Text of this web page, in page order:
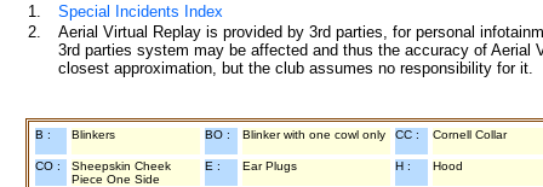
1.
Special Incidents Index
2.
Aerial Virtual Replay is provided by 3rd parties, for personal
3rd parties system may be affected and thus the accuracy of
closest approximation, but the club assumes no responsibility for
B : Blinkers BO : Blinker with one cowl only CC : Cornell Collar
CO :
Sheepskin Cheek
Piece One Side
E : Ear Plugs H : Hood